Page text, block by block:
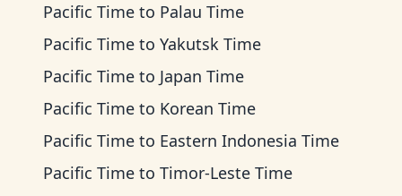
Pacific Time to Palau Time
Pacific Time to Yakutsk Time
Pacific Time to Japan Time
Pacific Time to Korean Time
Pacific Time to Eastern Indonesia Time
Pacific Time to Timor-Leste Time